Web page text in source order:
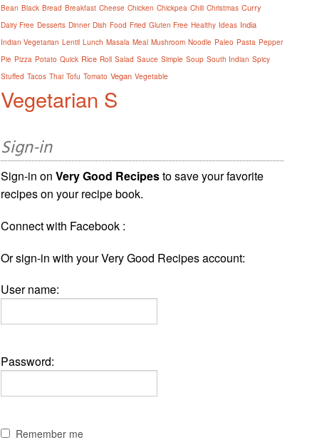
Bean Black Bread Breakfast Cheese Chicken Chickpea Chili Christmas Curry
Dairy Free Desserts Dinner Dish Food Fried Gluten Free Healthy Ideas India
Indian Vegetarian Lentil Lunch Masala Meal Mushroom Noodle Paleo Pasta Pepper
Pie Pizza Potato Quick Rice Roll Salad Sauce Simple Soup South Indian Spicy
Stuffed Tacos Thai Tofu Tomato Vegan Vegetable
Vegetarian S
Sign-in
Sign-in onVery Good Recipesto save your favorite
recipes on your recipe book.
Connect with Facebook :
Or sign-in with your Very Good Recipes account:
User name:
Password:
Remember me